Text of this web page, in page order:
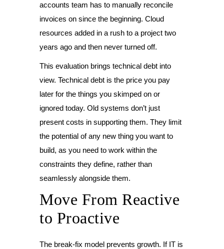
accounts team has to manually reconcile
invoices on since the beginning. Cloud
resources added in a rush to a project two
years ago and then never turned off.
This evaluation brings technical debt into
view. Technical debt is the price you pay
later for the things you skimped on or
ignored today. Old systems don’t just
present costs in supporting them. They limit
the potential of any new thing you want to
build, as you need to work within the
constraints they define, rather than
seamlessly alongside them.
Move From Reactive
to Proactive
The break-fix model prevents growth. If IT is